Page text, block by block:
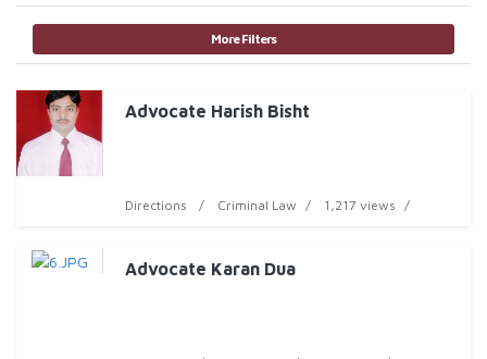
More Filters
Advocate Harish Bisht
Directions Criminal Law 1,217 views
Advocate Karan Dua